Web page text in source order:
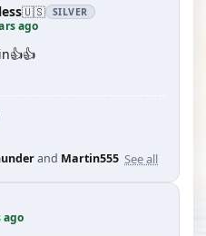
🇺🇸 SILVER
ago
and Martin555 See all
ago